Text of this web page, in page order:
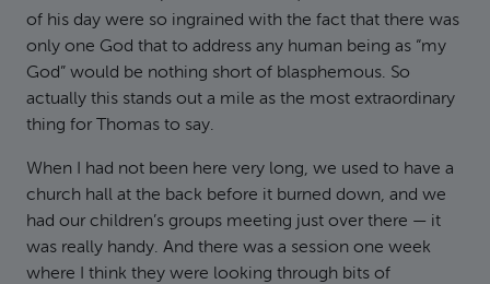
of his day were so ingrained with the fact that there was
only one God that to address any human being as “my
God” would be nothing short of blasphemous. So
actually this stands out a mile as the most extraordinary
thing for Thomas to say.
When I had not been here very long, we used to have a
church hall at the back before it burned down, and we
had our children’s groups meeting just over there — it
was really handy. And there was a session one week
where I think they were looking through bits of